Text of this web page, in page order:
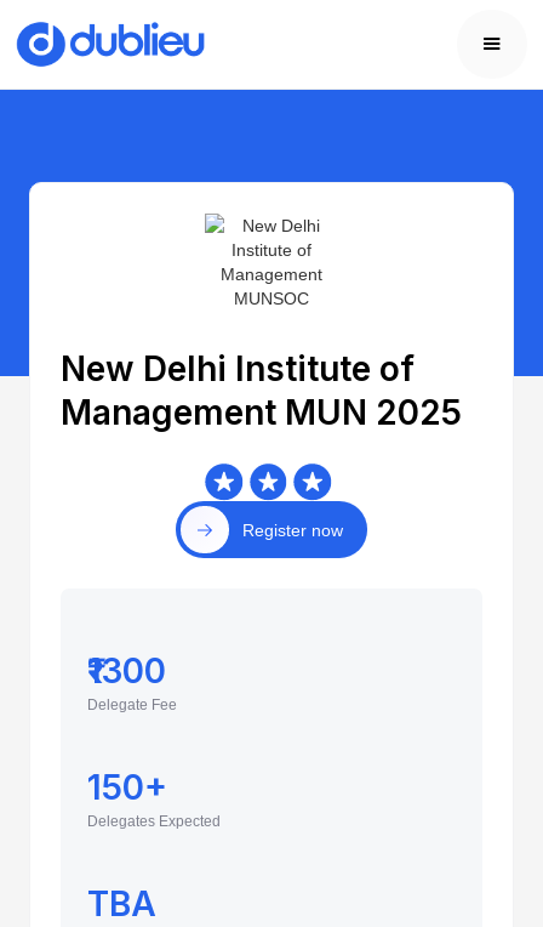
New Delhi Institute of
Management MUN 2025
Register now
₹1300
Delegate Fee
150+
Delegates Expected
TBA